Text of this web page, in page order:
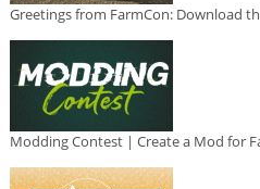
Greetings from FarmCon: Download
Modding Contest | Create a Mod for